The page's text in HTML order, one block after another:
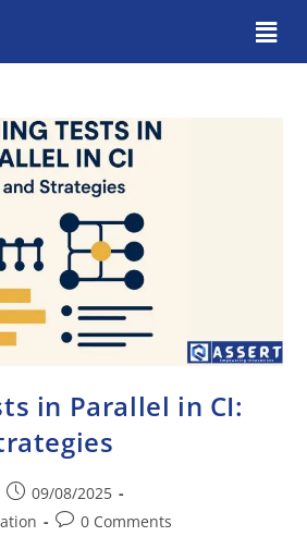
in Parallel in CI:
09/08/2025
0 Comments